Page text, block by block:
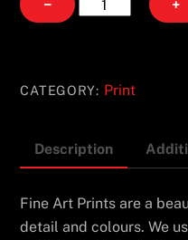
−
Trot
+
CATEGORY: Print
Description
Fine Art Prints are a
detail and colours. We